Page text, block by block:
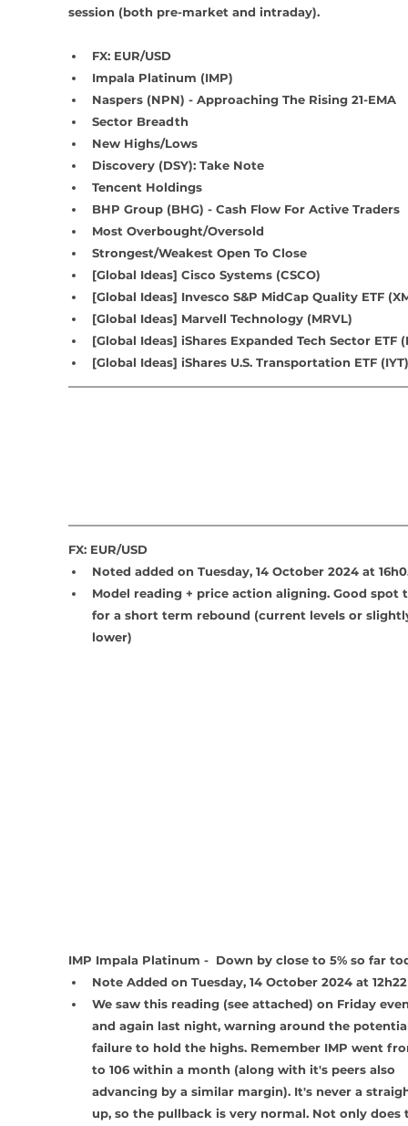
session (both pre-market and intraday).
FX: EUR/USD
Impala Platinum (IMP)
Naspers (NPN) - Approaching The Rising 21-EMA
Sector Breadth
New Highs/Lows
Discovery (DSY): Take Note
Tencent Holdings
BHP Group (BHG) - Cash Flow For Active Traders
Most Overbought/Oversold
Strongest/Weakest Open To Close
[Global Ideas] Cisco Systems (CSCO)
[Global Ideas] Invesco S&P MidCap Quality ETF
[Global Ideas] Marvell Technology (MRVL)
[Global Ideas] iShares Expanded Tech Sector ETF
[Global Ideas] iShares U.S. Transportation ETF (IYT)
FX: EUR/USD
Noted added on Tuesday, 14 October 2024 at
Model reading + price action aligning. Good spot
for a short term rebound (current levels or
lower)
IMP Impala Platinum -  Down by close to 5% so far
Note Added on Tuesday, 14 October 2024 at 12h22
We saw this reading (see attached) on Friday
and again last night, warning around the
failure to hold the highs. Remember IMP went
to 106 within a month (along with it's peers also
advancing by a similar margin). It's never a
up, so the pullback is very normal. Not only does